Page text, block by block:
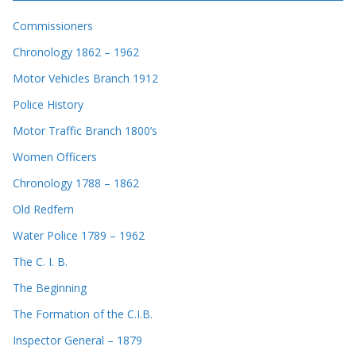
Commissioners
Chronology 1862 – 1962
Motor Vehicles Branch 1912
Police History
Motor Traffic Branch 1800’s
Women Officers
Chronology 1788 – 1862
Old Redfern
Water Police 1789 – 1962
The C. I. B.
The Beginning
The Formation of the C.I.B.
Inspector General – 1879